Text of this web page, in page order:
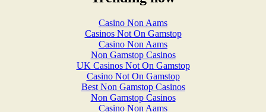
Casino Non Aams
Casinos Not On Gamstop
Casino Non Aams
Non Gamstop Casinos
UK Casinos Not On Gamstop
Casino Not On Gamstop
Best Non Gamstop Casinos
Non Gamstop Casinos
Casino Non Aams